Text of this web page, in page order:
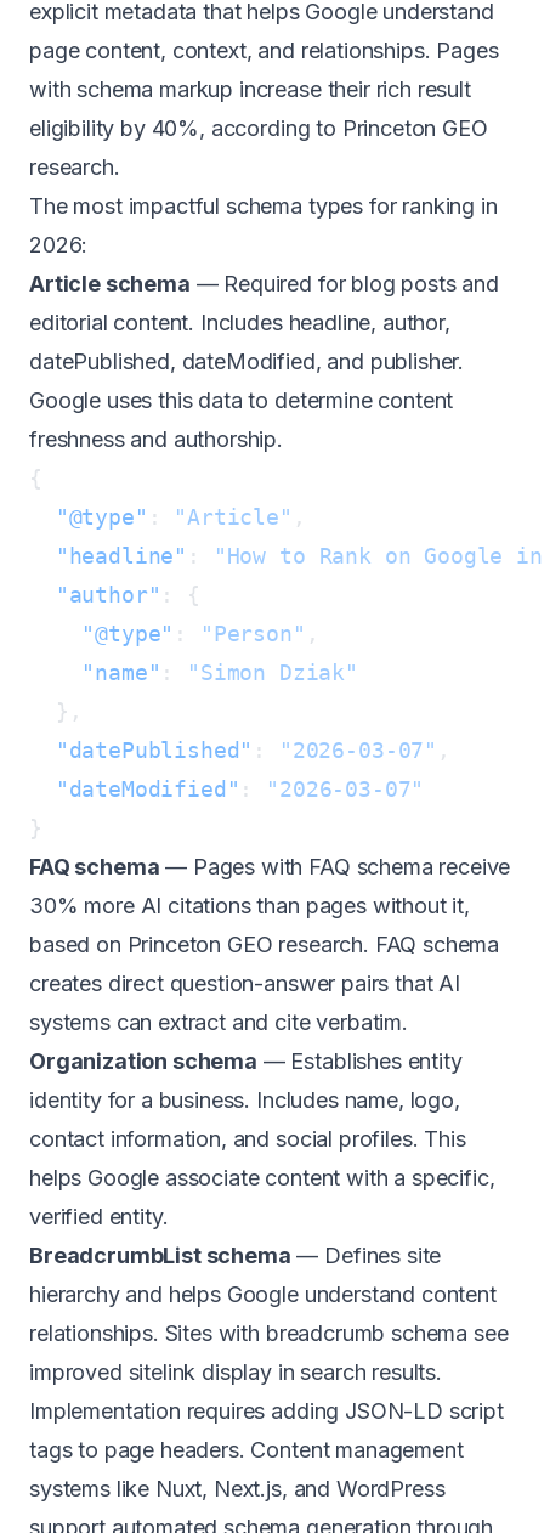
explicit metadata that helps Google understand
page content, context, and relationships. Pages
with schema markup increase their rich result
eligibility by 40%, according to Princeton GEO
research.
The most impactful schema types for ranking in
2026:
Article schema — Required for blog posts and
editorial content. Includes headline, author,
datePublished, dateModified, and publisher.
Google uses this data to determine content
freshness and authorship.
  "@type"
: "Article"
  "headline"
:
"How to Rank on Google
  "author"
    "@type"
: "Person"
    "name"
:
  "datePublished"
: "2026-03-07"
  "dateModified"
:
FAQ schema — Pages with FAQ schema receive
30% more AI citations than pages without it,
based on Princeton GEO research. FAQ schema
creates direct question-answer pairs that AI
systems can extract and cite verbatim.
Organization schema — Establishes entity
identity for a business. Includes name, logo,
contact information, and social profiles. This
helps Google associate content with a specific,
verified entity.
BreadcrumbList schema — Defines site
hierarchy and helps Google understand content
relationships. Sites with breadcrumb schema see
improved sitelink display in search results.
Implementation requires adding JSON-LD script
tags to page headers. Content management
systems like Nuxt, Next.js, and WordPress
support automated schema generation through